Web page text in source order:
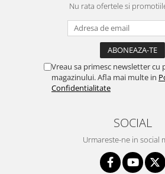
Nu rata ofertele si
Vreau sa primesc newsletter cu
magazinului. Afla mai multe in
Confidentialitate
SOCIAL
Urmareste-ne in social